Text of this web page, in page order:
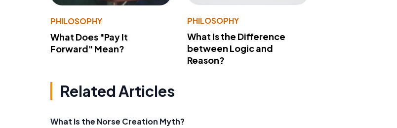
PHILOSOPHY
What Does "Pay It
Forward" Mean?
PHILOSOPHY
What Is the Difference
between Logic and
Reason?
Related Articles
What Is the Norse Creation Myth?